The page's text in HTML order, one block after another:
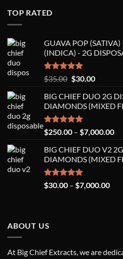
TOP RATED
GUAVA POP
(INDICA) - 2G
Rated5.00
out of 5
$35.00 Original
was:
$35.00.
$30.00Current
is:
$30.00.
BIG CHIEF DUO 2G
DIAMONDS (MIXED
Rated5.00
out of 5
$250.00 – $7,000.00
BIG CHIEF DUO V2
DIAMONDS (MIXED
Rated5.00
out of 5
$30.00 – $7,000.00Price
ABOUT US
At Big Chief Extracts, we are